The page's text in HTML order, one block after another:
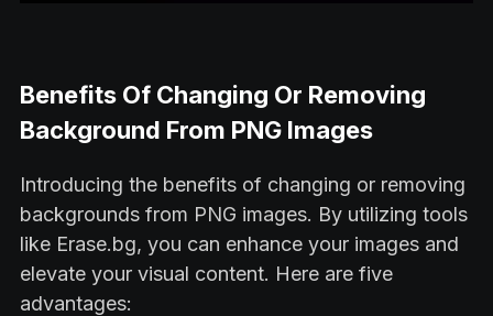
Benefits Of Changing Or Removing
Background From PNG Images
Introducing the benefits of changing or removing
backgrounds from PNG images. By utilizing tools
like Erase.bg, you can enhance your images and
elevate your visual content. Here are five
advantages: